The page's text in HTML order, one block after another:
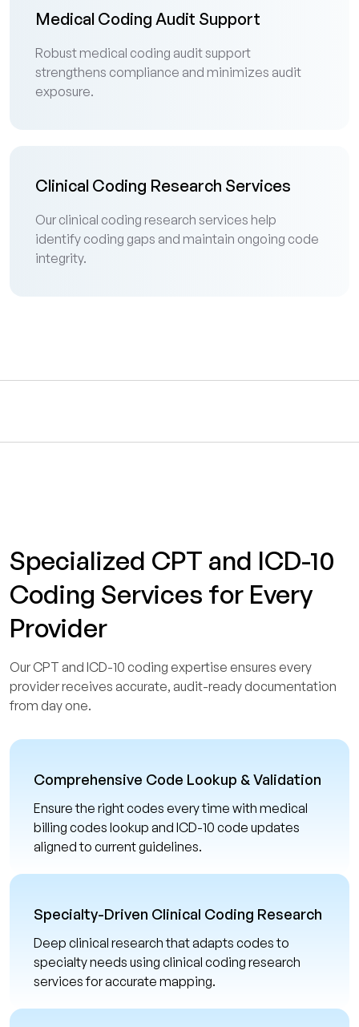
Medical Coding Audit Support
Robust medical coding audit support
strengthens compliance and minimizes audit
exposure.
Clinical Coding Research Services
Our clinical coding research services help
identify coding gaps and maintain ongoing code
integrity.
Specialized CPT and ICD-10
Coding Services for Every
Provider
Our CPT and ICD-10 coding expertise ensures every
provider receives accurate, audit-ready documentation
from day one.
Comprehensive Code Lookup & Validation
Ensure the right codes every time with medical
billing codes lookup and ICD-10 code updates
aligned to current guidelines.
Specialty-Driven Clinical Coding Research
Deep clinical research that adapts codes to
specialty needs using clinical coding research
services for accurate mapping.